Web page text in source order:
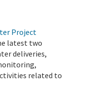
Project
latest two
deliveries,
related to